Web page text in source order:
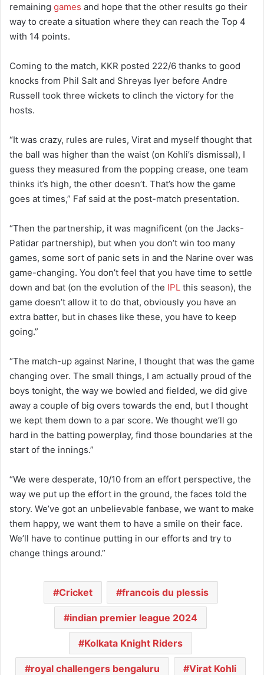
remaining games and hope that the other results go their
way to create a situation where they can reach the Top 4
with 14 points.
Coming to the match, KKR posted 222/6 thanks to good
knocks from Phil Salt and Shreyas Iyer before Andre
Russell took three wickets to clinch the victory for the
hosts.
“It was crazy, rules are rules, Virat and myself thought that
the ball was higher than the waist (on Kohli’s dismissal), I
guess they measured from the popping crease, one team
thinks it’s high, the other doesn’t. That’s how the game
goes at times,” Faf said at the post-match presentation.
“Then the partnership, it was magnificent (on the Jacks-
Patidar partnership), but when you don’t win too many
games, some sort of panic sets in and the Narine over was
game-changing. You don’t feel that you have time to settle
down and bat (on the evolution of the IPL this season), the
game doesn’t allow it to do that, obviously you have an
extra batter, but in chases like these, you have to keep
going.”
“The match-up against Narine, I thought that was the game
changing over. The small things, I am actually proud of the
boys tonight, the way we bowled and fielded, we did give
away a couple of big overs towards the end, but I thought
we kept them down to a par score. We thought we’ll go
hard in the batting powerplay, find those boundaries at the
start of the innings.”
“We were desperate, 10/10 from an effort perspective, the
way we put up the effort in the ground, the faces told the
story. We’ve got an unbelievable fanbase, we want to make
them happy, we want them to have a smile on their face.
We’ll have to continue putting in our efforts and try to
change things around.”
Cricket francois du plessis
indian premier league 2024
Kolkata Knight Riders
royal challengers bengaluru Virat Kohli